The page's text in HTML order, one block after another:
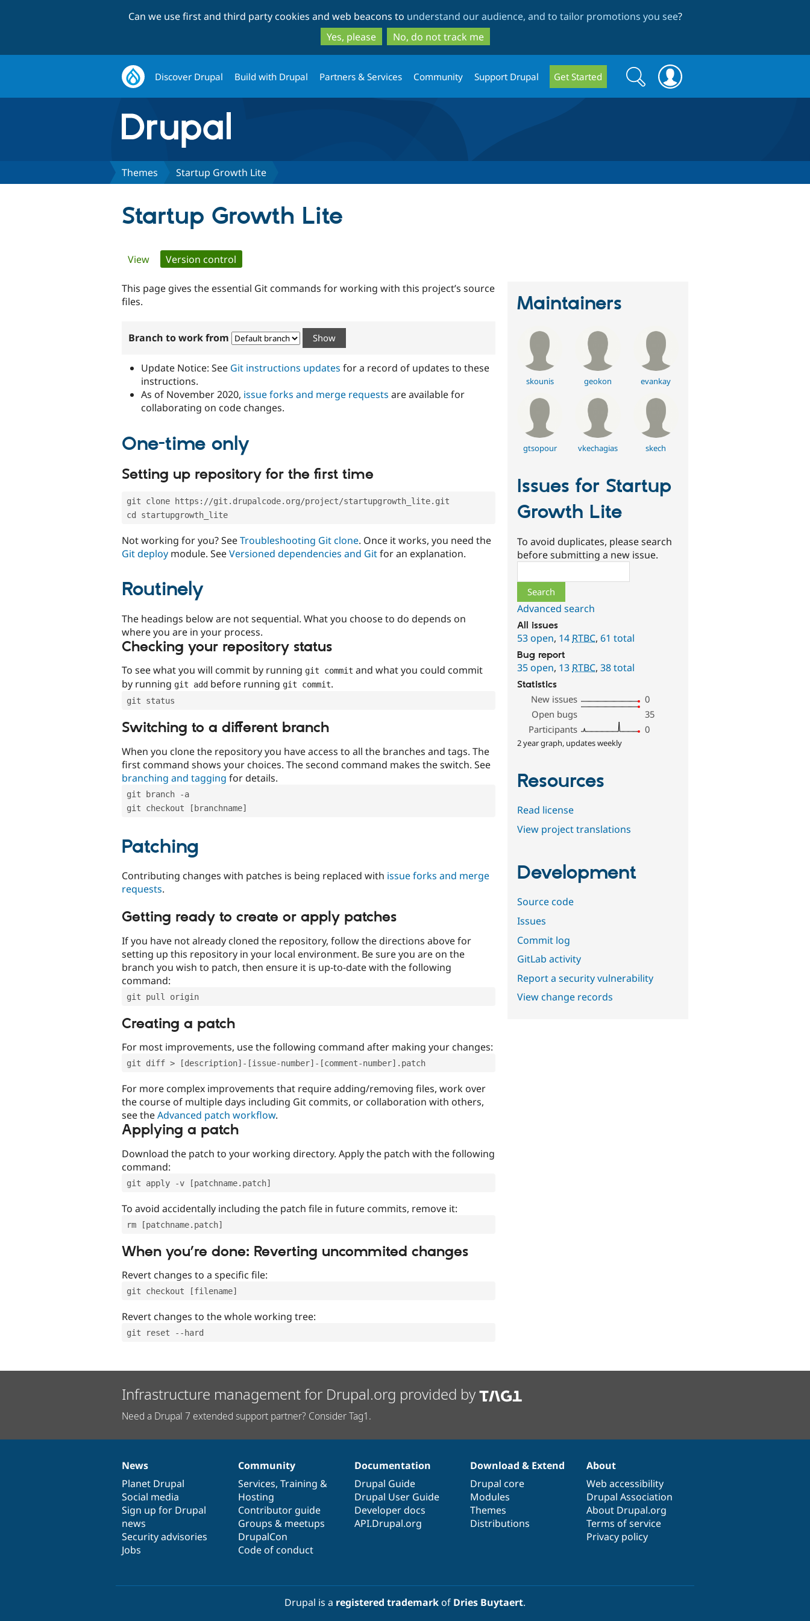
to
main
content
to
search
Can we use first and third party cookies and web beacons to understand our audience, and to tailor promotions you see?
Yes, please
No, do not track me
Discover Drupal Build with Drupal Partners & Services Community Support Drupal Get Started
Search
form
Search
Themes Startup Growth Lite
Startup Growth Lite
Primary
tabs
View Version control
This page gives the essential Git commands for working with this project’s source
files.
Branch to work from
Update Notice: See Git instructions updates for a record of updates to these
instructions.
As of November 2020, issue forks and merge requests are available for
collaborating on code changes.
One-time only
Setting up repository for the first time
git clone https://git.drupalcode.org/project/startupgrowth_lite.git
cd startupgrowth_lite
Not working for you? SeeTroubleshooting Git clone. Once it works, you need the
Git deploy module. SeeVersioned dependencies and Gitfor an explanation.
Routinely
The headings below are not sequential. What you choose to do depends on
where you are in your process.
Checking your repository status
To see what you will commit by running git commit and what you could commit
by running git add before running git commit.
git status
Switching to a different branch
When you clone the repository you have access to all the branches and tags. The
first command shows your choices. The second command makes the switch. See
branching and tagging for details.
git branch -a
git checkout [branchname]
Patching
Contributing changes with patches is being replaced with issue forks and merge
requests.
Getting ready to create or apply patches
If you have not already cloned the repository, follow the directions above for
setting up this repository in your local environment. Be sure you are on the
branch you wish to patch, then ensure it is up-to-date with the following
command:
git pull origin
Creating a patch
For most improvements, use the following command after making your changes:
git diff > [description]-[issue-number]-[comment-number].patch
For more complex improvements that require adding/removing files, work over
the course of multiple days including Git commits, or collaboration with others,
see theAdvanced patch workflow.
Applying a patch
Download the patch to your working directory. Apply the patch with the following
command:
git apply -v [patchname.patch]
To avoid accidentally including the patch file in future commits, remove it:
rm [patchname.patch]
When you’re done: Reverting uncommited changes
Revert changes to a specific file:
git checkout [filename]
Revert changes to the whole working tree:
git reset --hard
Maintainers
skounis geokon evankay
gtsopour vkechagias skech
Issues for Startup
Growth Lite
To avoid duplicates, please search
before submitting a new issue.
Advanced search
All issues
53 open, 14 RTBC,61 total
Bug report
35 open, 13 RTBC,38 total
Statistics
New issues
0
Open bugs
35
Participants
0
2 year graph, updates weekly
Resources
Read license
View project translations
Development
Source code
Issues
Commit log
GitLab activity
Report a security vulnerability
View change records
Infrastructure management for Drupal.org provided by
Need a Drupal 7 extended support partner? Consider Tag1.
News
items
News
Planet Drupal
Social media
Sign up for Drupal
news
Security advisories
Jobs
Our
community
Community
Services, Training &
Hosting
Contributor guide
Groups & meetups
DrupalCon
Code of conduct
Documentation
Documentation
Drupal Guide
Drupal User Guide
Developer docs
API.Drupal.org
Drupal
code
base
Download & Extend
Drupal core
Modules
Themes
Distributions
Governance
of
community
About
Web accessibility
Drupal Association
About Drupal.org
Terms of service
Privacy policy
Drupal is a registered trademarkof Dries Buytaert.